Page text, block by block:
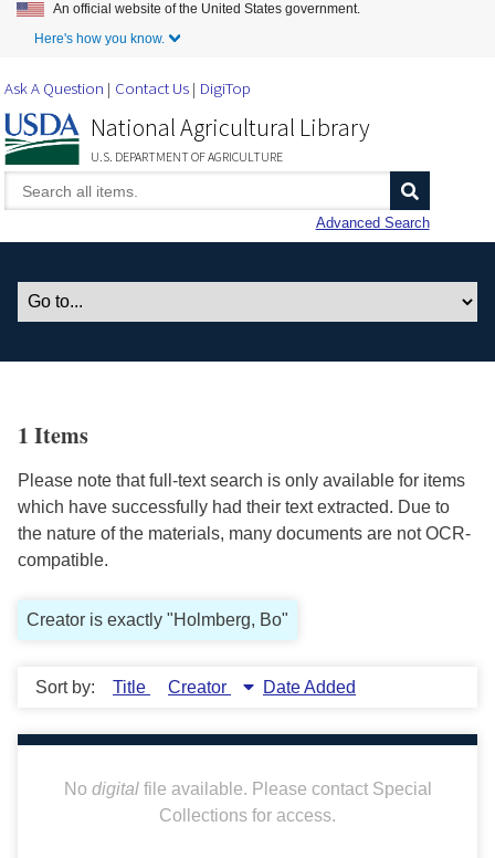
Skip to Main Content
An official website of the United States government.
Here's how you know.
Ask A Question Contact Us DigiTop
National Agricultural Library
U.S. DEPARTMENT OF AGRICULTURE
Advanced Search
1 Items
Please note that full-text search is only available for items
which have successfully had their text extracted. Due to
the nature of the materials, many documents are not OCR-
compatible.
Creator is exactly "Holmberg, Bo"
Sort by: Title Creator Date Added
No digitalfile available. Please contact Special
Collections for access.